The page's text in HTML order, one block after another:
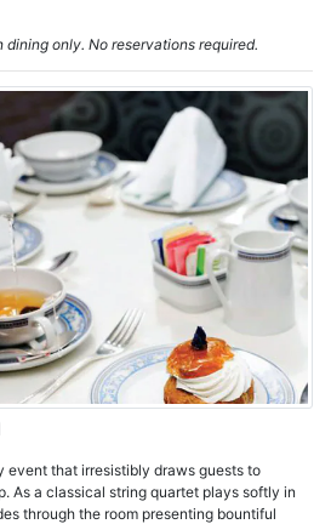
only. No reservations required.
event that irresistibly draws guests to
As a classical string quartet plays softly in
through the room presenting bountiful